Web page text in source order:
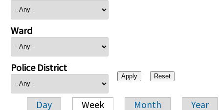
Ward
Police District
Day Week Month Year